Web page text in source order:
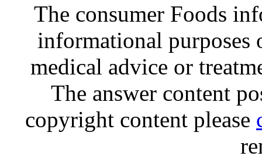
The consumer Foods
informational purposes
medical advice or
The answer content
copyright content please